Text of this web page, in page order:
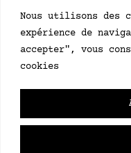
Nous utilisons des
expérience de
accepter", vous
cookies